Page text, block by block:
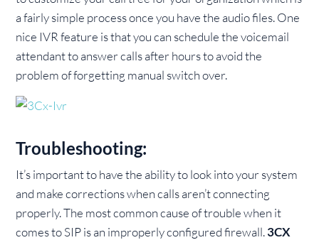
a fairly simple process once you have the audio files. One
nice IVR feature is that you can schedule the voicemail
attendant to answer calls after hours to avoid the
problem of forgetting manual switch over.
Troubleshooting:
It’s important to have the ability to look into your system
and make corrections when calls aren’t connecting
properly. The most common cause of trouble when it
comes to SIP is an improperly configured firewall.3CX